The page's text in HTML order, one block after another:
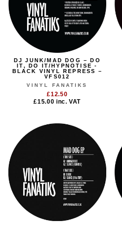
DJ JUNK/MAD DOG – DO
IT, DO IT/HYPNOTISE -
BLACK VINYL REPRESS –
VFS012
VINYL FANATIKS
£12.50
£15.00 inc. VAT